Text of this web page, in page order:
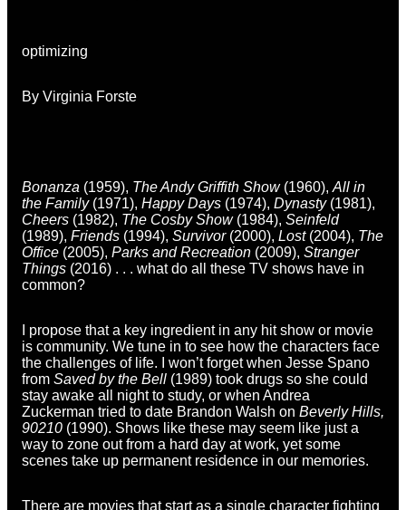
optimizing
By Virginia Forste
Bonanza (1959), The Andy Griffith Show(1960), All in
the Family(1971), Happy Days (1974), Dynasty(1981),
Cheers (1982), The Cosby Show(1984), Seinfeld
(1989), Friends (1994), Survivor (2000), Lost(2004), The
Office (2005), Parks and Recreation (2009), Stranger
Things (2016) . . . what do all these TV shows have in
common?
I propose that a key ingredient in any hit show or movie
is community. We tune in to see how the characters face
the challenges of life. I won’t forget when Jesse Spano
from Saved by the Bell (1989) took drugs so she could
stay awake all night to study, or when Andrea
Zuckerman tried to date Brandon Walsh on Beverly Hills,
90210 (1990). Shows like these may seem like just a
way to zone out from a hard day at work, yet some
scenes take up permanent residence in our memories.
There are movies that start as a single character fighting